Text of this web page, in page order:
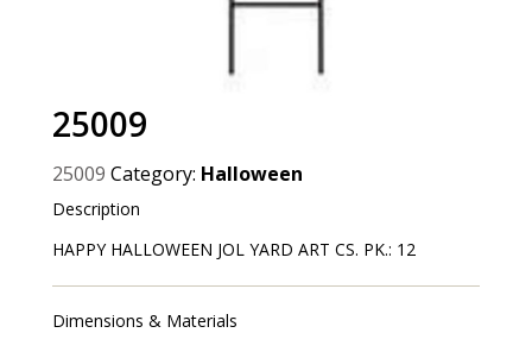
25009
25009 Category: Halloween
Description
HAPPY HALLOWEEN JOL YARD ART CS. PK.: 12
Dimensions & Materials